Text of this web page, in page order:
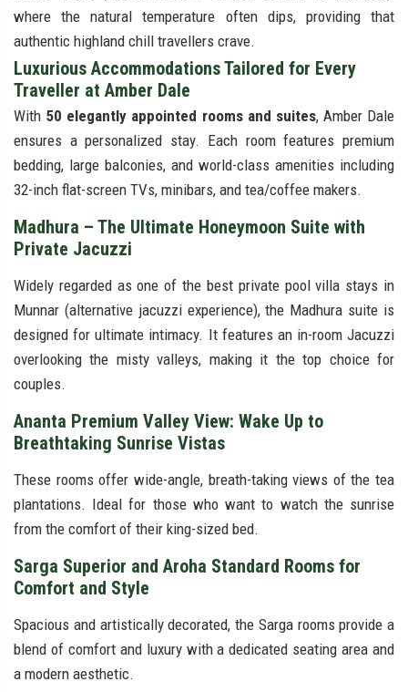
where the natural temperature often dips, providing that
authentic highland chill travellers crave.
Luxurious Accommodations Tailored for Every
Traveller at Amber Dale
With 50 elegantly appointed rooms and suites, Amber Dale
ensures a personalized stay. Each room features premium
bedding, large balconies, and world-class amenities including
32-inch flat-screen TVs, minibars, and tea/coffee makers.
Madhura – The Ultimate Honeymoon Suite with
Private Jacuzzi
Widely regarded as one of the best private pool villa stays in
Munnar (alternative jacuzzi experience), the Madhura suite is
designed for ultimate intimacy. It features an in-room Jacuzzi
overlooking the misty valleys, making it the top choice for
couples.
Ananta Premium Valley View: Wake Up to
Breathtaking Sunrise Vistas
These rooms offer wide-angle, breath-taking views of the tea
plantations. Ideal for those who want to watch the sunrise
from the comfort of their king-sized bed.
Sarga Superior and Aroha Standard Rooms for
Comfort and Style
Spacious and artistically decorated, the Sarga rooms provide a
blend of comfort and luxury with a dedicated seating area and
a modern aesthetic.